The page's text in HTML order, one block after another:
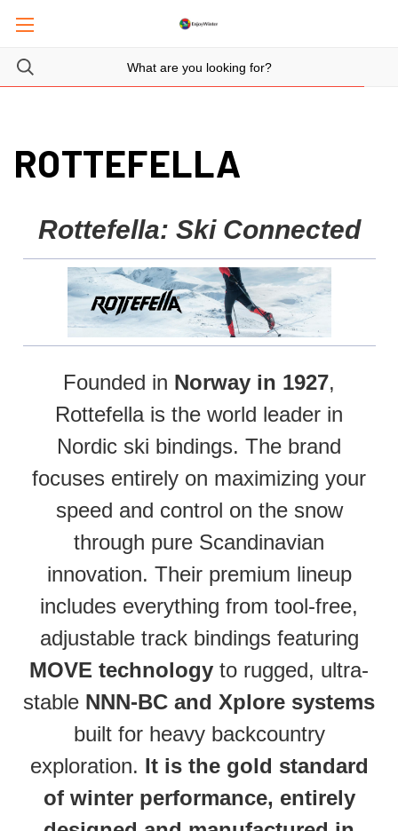
ROTTEFELLA
Rottefella: Ski Connected
Founded in Norway in 1927,
Rottefella is the world leader in
Nordic ski bindings. The brand
focuses entirely on maximizing your
speed and control on the snow
through pure Scandinavian
innovation. Their premium lineup
includes everything from tool-free,
adjustable track bindings featuring
MOVE technology to rugged, ultra-
stable NNN-BC and Xplore systems
built for heavy backcountry
exploration. It is the gold standard
of winter performance, entirely